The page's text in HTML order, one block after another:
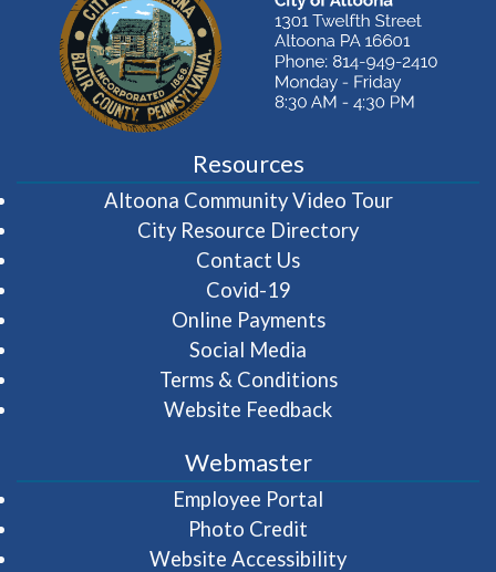
Resources
Altoona Community Video Tour(opens in
City Resource Directory
Contact Us
Covid-19
Online Payments
Social Media
Terms & Conditions
Website Feedback
Webmaster
Employee Portal
Photo Credit
Website Accessibility